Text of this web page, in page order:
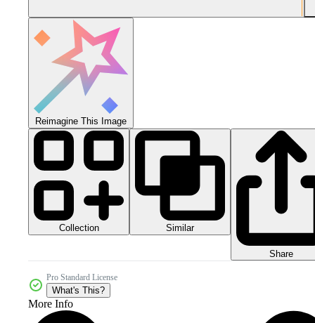
Reimagine This Image
Collection Similar
Share
Pro Standard License
What's This?
More Info